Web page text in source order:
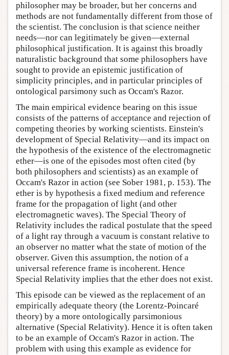
philosopher may be broader, but her concerns and
methods are not fundamentally different from those of
the scientist. The conclusion is that science neither
needs—nor can legitimately be given—external
philosophical justification. It is against this broadly
naturalistic background that some philosophers have
sought to provide an epistemic justification of
simplicity principles, and in particular principles of
ontological parsimony such as Occam's Razor.
The main empirical evidence bearing on this issue
consists of the patterns of acceptance and rejection of
competing theories by working scientists. Einstein's
development of Special Relativity—and its impact on
the hypothesis of the existence of the electromagnetic
ether—is one of the episodes most often cited (by
both philosophers and scientists) as an example of
Occam's Razor in action (see Sober 1981, p. 153). The
ether is by hypothesis a fixed medium and reference
frame for the propagation of light (and other
electromagnetic waves). The Special Theory of
Relativity includes the radical postulate that the speed
of a light ray through a vacuum is constant relative to
an observer no matter what the state of motion of the
observer. Given this assumption, the notion of a
universal reference frame is incoherent. Hence
Special Relativity implies that the ether does not exist.
This episode can be viewed as the replacement of an
empirically adequate theory (the Lorentz-Poincaré
theory) by a more ontologically parsimonious
alternative (Special Relativity). Hence it is often taken
to be an example of Occam's Razor in action. The
problem with using this example as evidence for